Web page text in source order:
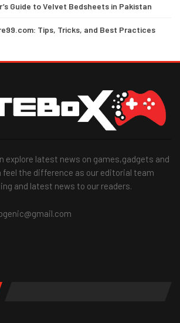
Guide to Velvet Bedsheets in Pakistan
Tips, Tricks, and Best Practices
explore latest news on games,gadgets and
feel the difference as our editorial team
and latest news to our readers.